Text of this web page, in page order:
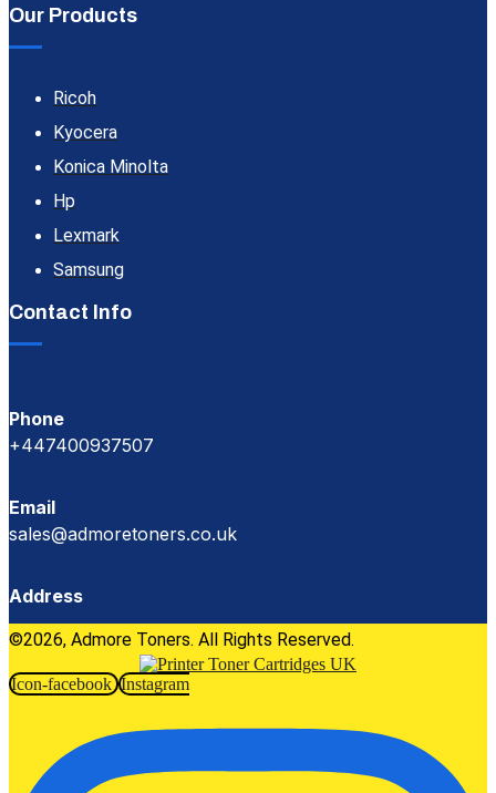
Our Products
Ricoh
Kyocera
Konica Minolta
Hp
Lexmark
Samsung
Contact Info
Phone
+447400937507
Email
sales@admoretoners.co.uk
Address
©2026, Admore Toners. All Rights Reserved.
Icon-facebook Instagram